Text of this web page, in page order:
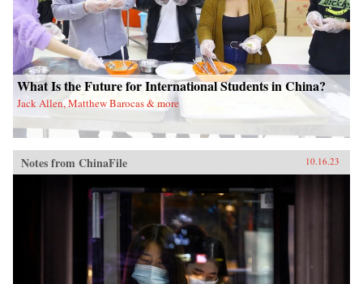
What Is the Future for International Students in China?
Jack Allen, Matthew Barocas & more
Notes from ChinaFile 10.16.23